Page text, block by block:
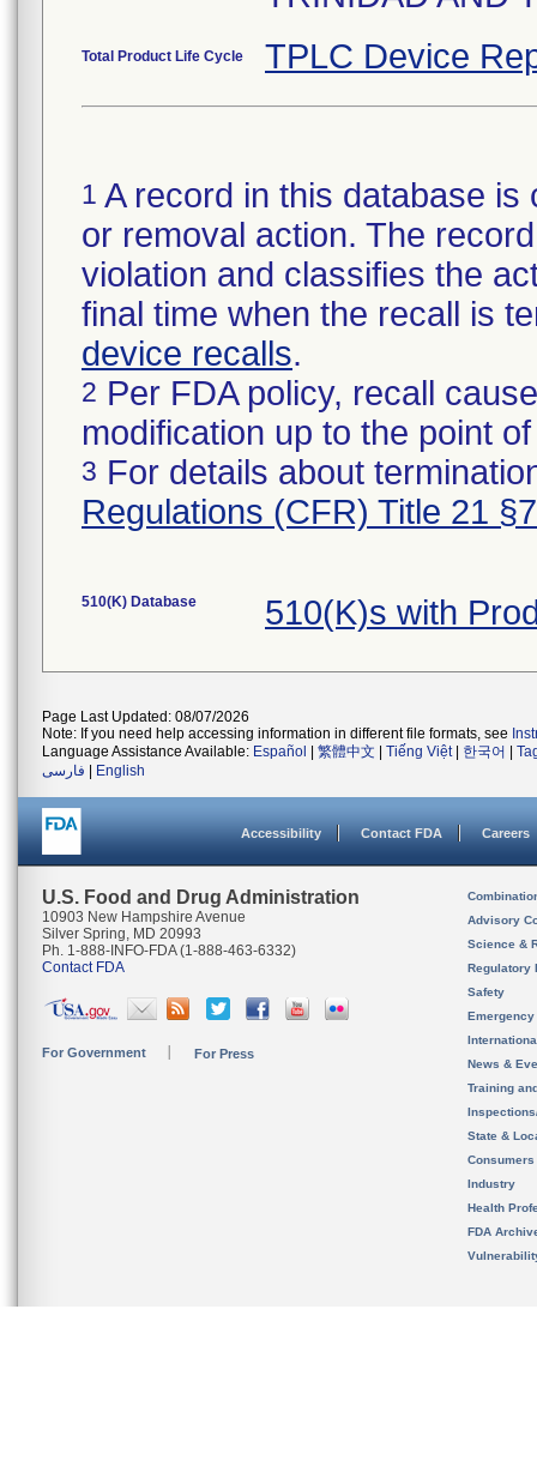
Total Product Life Cycle TPLC Device
1 A record in this database
or removal action. The
violation and classifies the
final time when the recall is
device recalls.
2 Per FDA policy, recall
modification up to the point
3 For details about
Regulations (CFR) Title 21
510(K) Database 510(K)s with
Page Last Updated: 08/07/2026
Note: If you need help accessing information in different file formats, see
Language Assistance Available: Español 繁體中文 Tiếng Việt| 한국어
فارسی
English
Accessibility Contact FDA Careers
U.S. Food and Drug Administration
10903 New Hampshire Avenue
Silver Spring, MD 20993
Ph. 1-888-INFO-FDA (1-888-463-6332)
Contact FDA
For Government For Press
Advisory
Science &
Regulatory
Safety
News &
Training
State &
Consumers
Industry
Health
FDA